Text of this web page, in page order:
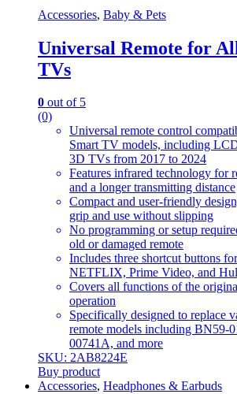
Accessories, Baby & Pets
Universal Remote for
TVs
0 out of 5
(0)
Universal remote control
Smart TV models, including
3D TVs from 2017 to 2024
Features infrared technology for
and a longer transmitting distance
Compact and user-friendly
grip and use without slipping
No programming or setup
old or damaged remote
Includes three shortcut buttons
NETFLIX, Prime Video, and
Covers all functions of the
operation
Specifically designed to replace
remote models including BN59-
00741A, and more
SKU: 2AB8224E
Buy product
Accessories, Headphones & Earbuds